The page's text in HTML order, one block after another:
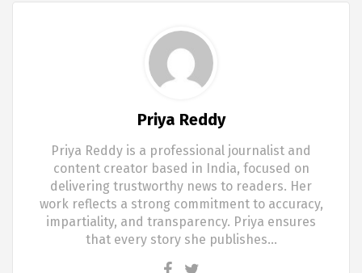
Priya Reddy
Priya Reddy is a professional journalist and
content creator based in India, focused on
delivering trustworthy news to readers. Her
work reflects a strong commitment to accuracy,
impartiality, and transparency. Priya ensures
that every story she publishes…